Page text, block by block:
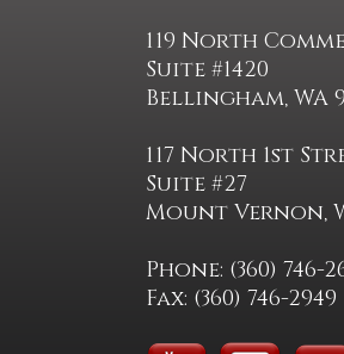
119 North
Suite #1420
Bellingham, WA
117 North 1st
Suite #27
Mount Vernon,
Phone: (360) 746-
Fax: (360) 746-2949